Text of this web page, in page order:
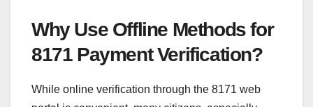
Why Use Offline Methods for
8171 Payment Verification?
While online verification through the 8171 web